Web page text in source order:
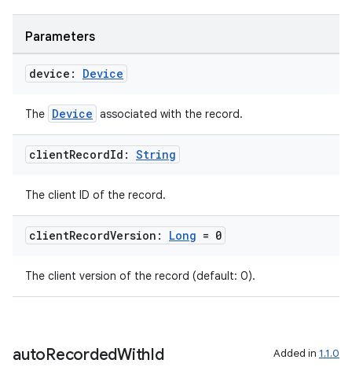
Parameters
device: Device
The Device associated with the record.
clientRecordId: String
The client ID of the record.
clientRecordVersion: Long = 0
The client version of the record (default: 0).
autoRecordedWithId Added in 1.1.0